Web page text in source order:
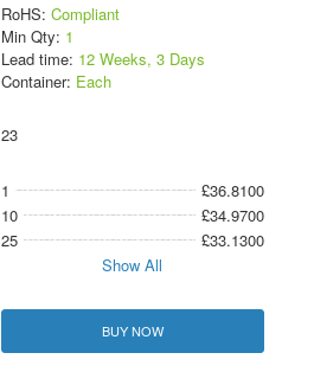
RoHS: Compliant
Min Qty: 1
Lead time: 12 Weeks, 3 Days
Container: Each
23
1
£36.8100
10
£34.9700
25
£33.1300
Show All
BUY NOW